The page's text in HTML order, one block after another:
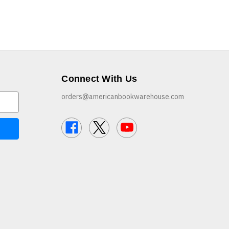
Connect With Us
orders@americanbookwarehouse.com